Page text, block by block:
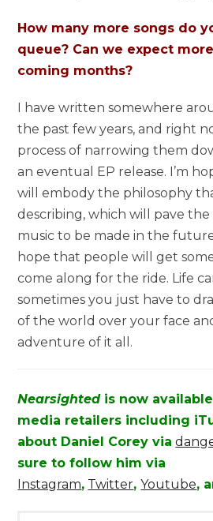
How many more songs do
queue? Can we expect
coming months?
I have written somewhere
the past few years, and right
process of narrowing them
an eventual EP release. I’m
will embody the philosophy
describing, which will pave
music to be made in the
hope that people will get
come along for the ride. Life
sometimes you just have to
of the world over your face
adventure of it all.
Nearsightedis now
media retailers including
about Daniel Corey via
sure to follow him via
Instagram, Twitter,Youtube,